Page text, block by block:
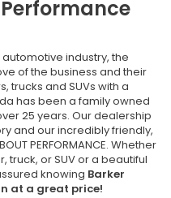
industry, the
of the business and their
trucks and SUVs with a
has been a family owned
25 years. Our dealership
and our incredibly friendly,
PERFORMANCE. Whether
truck, or SUV or a beautiful
knowing Barker
at a great price!